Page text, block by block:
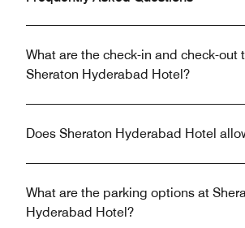
What are the check-in and check-out
Sheraton Hyderabad Hotel?
Does Sheraton Hyderabad Hotel
What are the parking options at
Hyderabad Hotel?